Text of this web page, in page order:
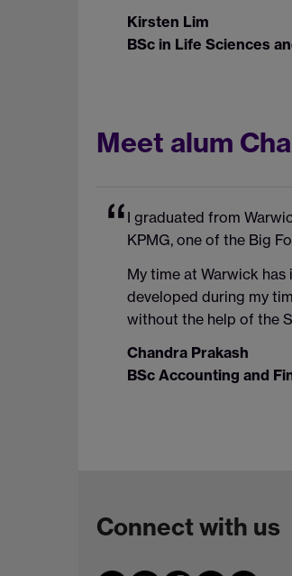
Kirsten Lim
BSc in Life Sciences
Meet alum
I graduated from
KPMG, one of the Big
My time at Warwick
developed during my
without the help of the
Chandra Prakash
BSc Accounting and
Connect with us